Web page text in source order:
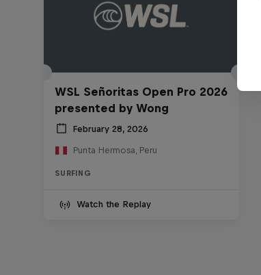
WSL Señoritas Open Pro 2026
presented by Wong
February 28, 2026
Punta Hermosa, Peru
SURFING
Watch the Replay